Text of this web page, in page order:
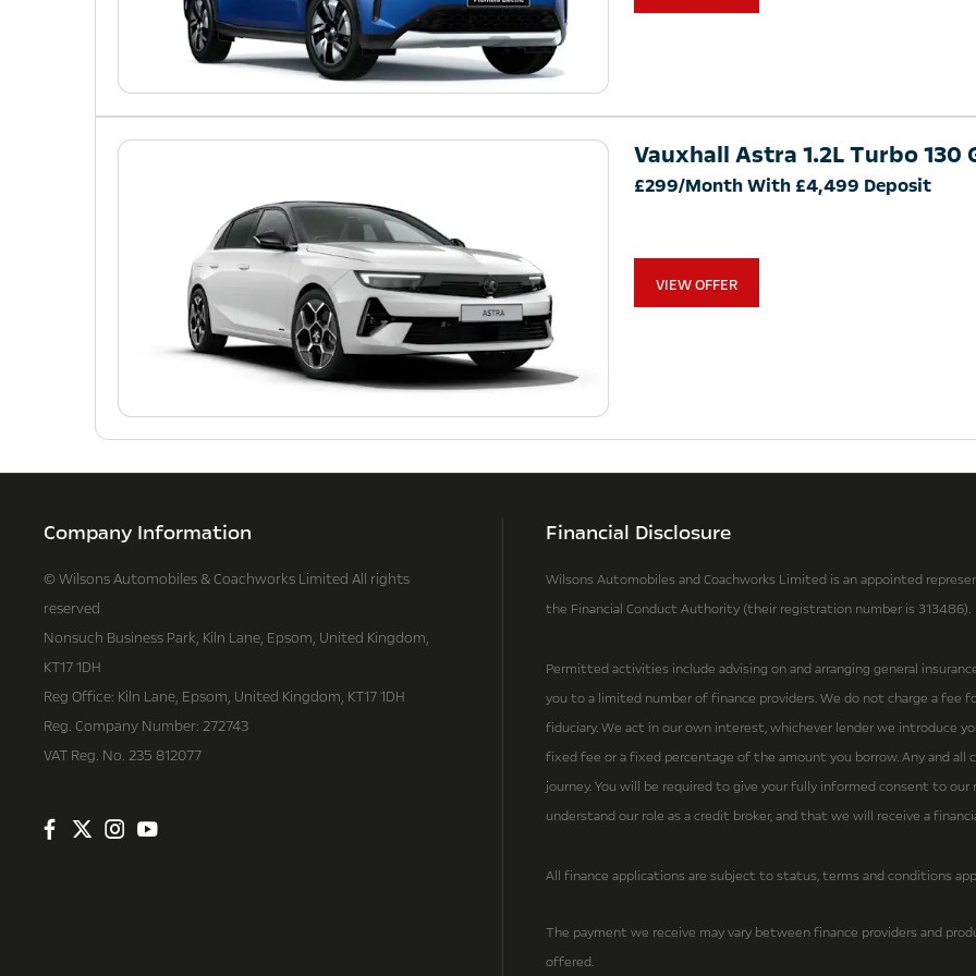
Vauxhall Astra 1.2L Turbo 130
£299/Month With £4,499 Deposit
VIEW OFFER
Company Information
© Wilsons Automobiles & Coachworks Limited All rights
reserved
Nonsuch Business Park, Kiln Lane, Epsom, United Kingdom,
KT17 1DH
Reg Office: Kiln Lane, Epsom, United Kingdom, KT17 1DH
Reg. Company Number: 272743
VAT Reg. No. 235 812077
Financial Disclosure
Wilsons Automobiles and Coachworks Limited is an appointed
the Financial Conduct Authority (their registration number is 313486).
Permitted activities include advising on and arranging general
you to a limited number of finance providers. We do not charge a fee
fiduciary. We act in our own interest, whichever lender we introduce
fixed fee or a fixed percentage of the amount you borrow. Any and
journey. You will be required to give your fully informed consent to
understand our role as a credit broker, and that we will receive a
All finance applications are subject to status, terms and conditions
The payment we receive may vary between finance providers and
offered.